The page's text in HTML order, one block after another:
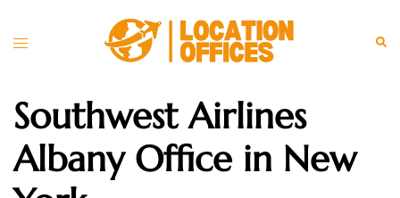
Toggle
Southwest Airlines
Albany Office in New